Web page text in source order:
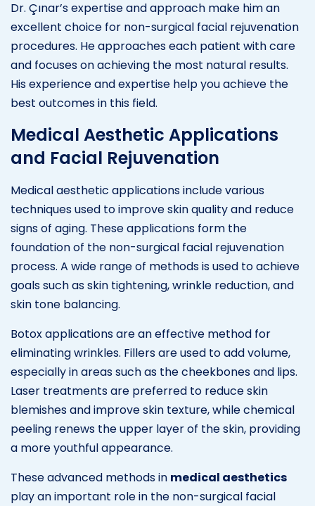
Dr. Çınar’s expertise and approach make him an
excellent choice for non-surgical facial rejuvenation
procedures. He approaches each patient with care
and focuses on achieving the most natural results.
His experience and expertise help you achieve the
best outcomes in this field.
Medical Aesthetic Applications
and Facial Rejuvenation
Medical aesthetic applications include various
techniques used to improve skin quality and reduce
signs of aging. These applications form the
foundation of the non-surgical facial rejuvenation
process. A wide range of methods is used to achieve
goals such as skin tightening, wrinkle reduction, and
skin tone balancing.
Botox applications are an effective method for
eliminating wrinkles. Fillers are used to add volume,
especially in areas such as the cheekbones and lips.
Laser treatments are preferred to reduce skin
blemishes and improve skin texture, while chemical
peeling renews the upper layer of the skin, providing
a more youthful appearance.
These advanced methods in medical aesthetics
play an important role in the non-surgical facial